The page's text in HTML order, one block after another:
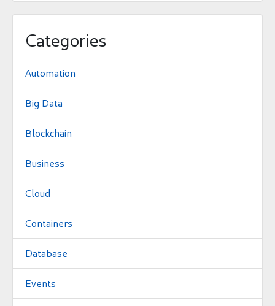
Categories
Automation
Big Data
Blockchain
Business
Cloud
Containers
Database
Events